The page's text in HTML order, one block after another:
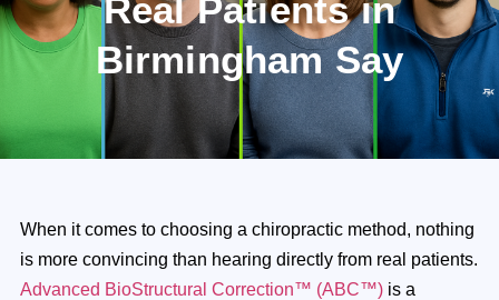
Real Patients in
Birmingham Say
When it comes to choosing a chiropractic method, nothing
is more convincing than hearing directly from real patients.
Advanced BioStructural Correction™ (ABC™) is a